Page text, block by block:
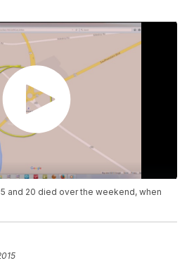
and 20 died over the weekend, when